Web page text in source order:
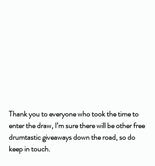
Thank you to everyone who took the time to
enter the draw, I’m sure there will be other free
drumtastic giveaways down the road, so do
keep in touch.